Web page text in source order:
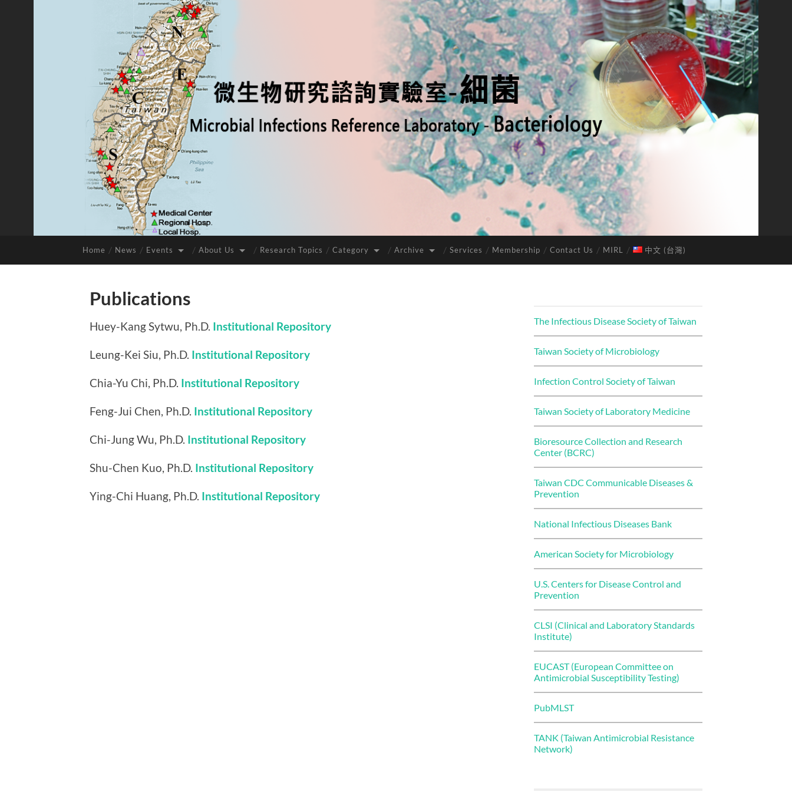
Home News Events About Us Research Topics Category Archive Services Membership Contact Us MIRL 中文 (台灣)
Publications
Huey-Kang Sytwu, Ph.D. Institutional Repository
Leung-Kei Siu, Ph.D. Institutional Repository
Chia-Yu Chi, Ph.D. Institutional Repository
Feng-Jui Chen, Ph.D. Institutional Repository
Chi-Jung Wu, Ph.D. Institutional Repository
Shu-Chen Kuo, Ph.D. Institutional Repository
Ying-Chi Huang, Ph.D. Institutional Repository
The Infectious Disease Society of Taiwan
Taiwan Society of Microbiology
Infection Control Society of Taiwan
Taiwan Society of Laboratory Medicine
Bioresource Collection and Research
Center (BCRC)
Taiwan CDC Communicable Diseases &
Prevention
National Infectious Diseases Bank
American Society for Microbiology
U.S. Centers for Disease Control and
Prevention
CLSI (Clinical and Laboratory Standards
Institute)
EUCAST (European Committee on
Antimicrobial Susceptibility Testing)
PubMLST
TANK (Taiwan Antimicrobial Resistance
Network)